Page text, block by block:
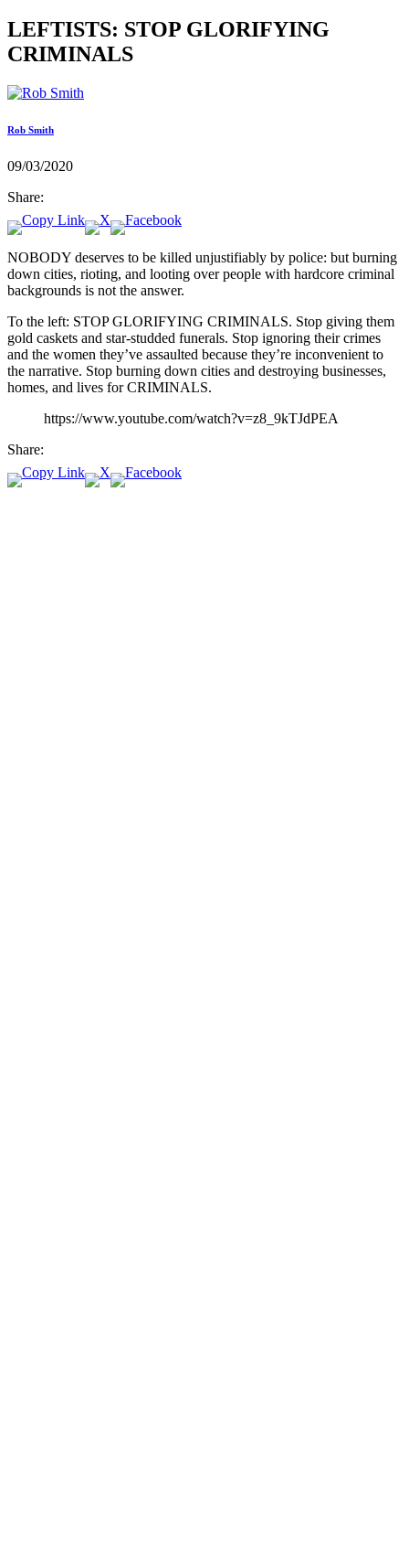
LEFTISTS: STOP GLORIFYING
CRIMINALS
Rob Smith
09/03/2020
Share:
NOBODY deserves to be killed unjustifiably by police: but burning
down cities, rioting, and looting over people with hardcore criminal
backgrounds is not the answer.
To the left: STOP GLORIFYING CRIMINALS. Stop giving them
gold caskets and star-studded funerals. Stop ignoring their crimes
and the women they’ve assaulted because they’re inconvenient to
the narrative. Stop burning down cities and destroying businesses,
homes, and lives for CRIMINALS.
https://www.youtube.com/watch?v=z8_9kTJdPEA
Share: